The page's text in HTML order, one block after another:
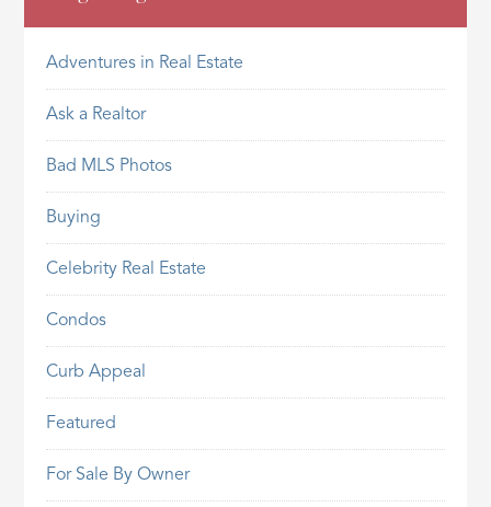
Adventures in Real Estate
Ask a Realtor
Bad MLS Photos
Buying
Celebrity Real Estate
Condos
Curb Appeal
Featured
For Sale By Owner